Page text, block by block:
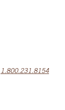
1.800.231.8154